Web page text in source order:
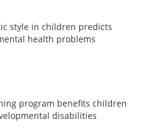
style in children predicts
health problems
program benefits children
disabilities